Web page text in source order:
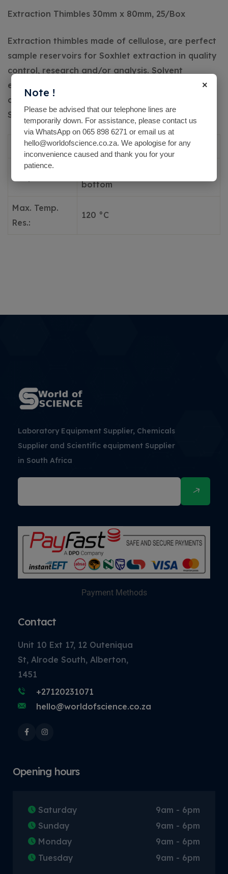
Extraction Thimbles 30mm x 80mm, 25/Box
Extraction thimbles made of cellulose, are perfect
sample reservoirs for Soxhlet extraction in quality
control, research and/or analysis. Solvent
extraction from solids and semi-solids can be
carried out easily and reliably.
Soxhlet extractors and automatic extractors.
Material Cellulose
bottom
Max. Temp.
Res.:
120 °C
Laboratory Equipment Supplier, Chemicals
Supplier and Scientific equipment Supplier
in South Africa
Payment Methods
Contact
Unit 10 Ext 17, 12 Outeniqua
St, Alrode South, Alberton,
1451
+27120231071
hello@worldofscience.co.za
Opening hours
Saturday
9am - 6pm
Sunday
9am - 6pm
Monday
9am - 6pm
Tuesday
9am - 6pm
×
Note !
Please be advised that our telephone lines are
temporarily down. For assistance, please contact us
via WhatsApp on 065 898 6271 or email us at
hello@worldofscience.co.za. We apologise for any
inconvenience caused and thank you for your
patience.